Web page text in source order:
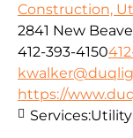
Construction,
2841 New
412-393-4150
https://
Services:Utility